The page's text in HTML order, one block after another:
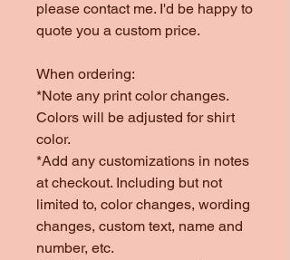
please contact me. I'd be happy to
quote you a custom price.
When ordering:
*Note any print color changes.
Colors will be adjusted for shirt
color.
*Add any customizations in notes
at checkout. Including but not
limited to, color changes, wording
changes, custom text, name and
number, etc.